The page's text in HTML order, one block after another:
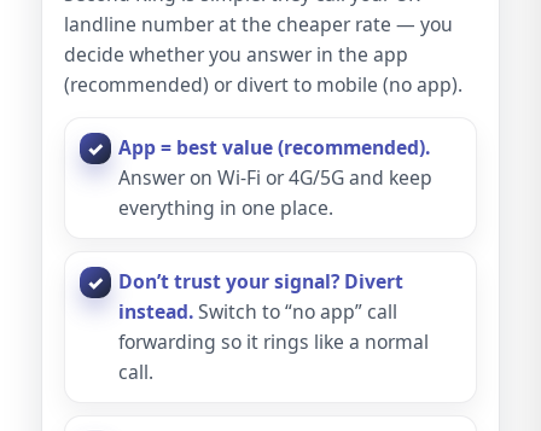
landline number at the cheaper rate — you
decide whether you answer in the app
(recommended) or divert to mobile (no app).
App = best value (recommended).
Answer on Wi-Fi or 4G/5G and keep
everything in one place.
Don’t trust your signal? Divert
instead.Switch to “no app” call
forwarding so it rings like a normal
call.